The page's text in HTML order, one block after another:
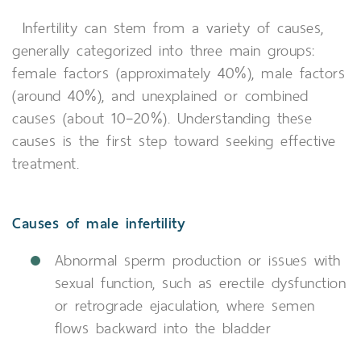
Infertility can stem from a variety of causes,
generally categorized into three main groups:
female factors (approximately 40%), male factors
(around 40%), and unexplained or combined
causes (about 10–20%). Understanding these
causes is the first step toward seeking effective
treatment.
Causes of male infertility
Abnormal sperm production or issues with
sexual function, such as erectile dysfunction
or retrograde ejaculation, where semen
flows backward into the bladder